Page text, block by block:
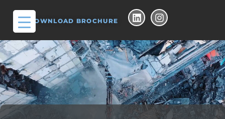
DOWNLOAD BROCHURE